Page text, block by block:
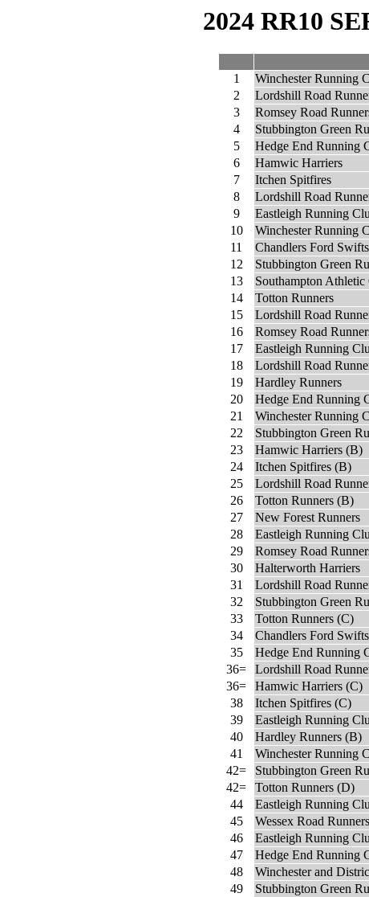
2024 RR10
1
Winchester Running
2
Lordshill Road
3
Romsey Road
4
Stubbington Green
5
Hedge End Running
6
Hamwic Harriers
7
Itchen Spitfires
8
Lordshill Road
9
Eastleigh Running
10
Winchester Running
11
Chandlers Ford
12
Stubbington Green
13
Southampton Athletic
14
Totton Runners
15
Lordshill Road
16
Romsey Road
17
Eastleigh Running
18
Lordshill Road
19
Hardley Runners
20
Hedge End Running
21
Winchester Running
22
Stubbington Green
23
Hamwic Harriers (B)
24
Itchen Spitfires (B)
25
Lordshill Road
26
Totton Runners (B)
27
New Forest Runners
28
Eastleigh Running
29
Romsey Road
30
Halterworth Harriers
31
Lordshill Road
32
Stubbington Green
33
Totton Runners (C)
34
Chandlers Ford
35
Hedge End Running
36=
Lordshill Road
36=
Hamwic Harriers (C)
38
Itchen Spitfires (C)
39
Eastleigh Running
40
Hardley Runners (B)
41
Winchester Running
42=
Stubbington Green
42=
Totton Runners (D)
44
Eastleigh Running
45
Wessex Road Runners
46
Eastleigh Running
47
Hedge End Running
48
Winchester and
49
Stubbington Green